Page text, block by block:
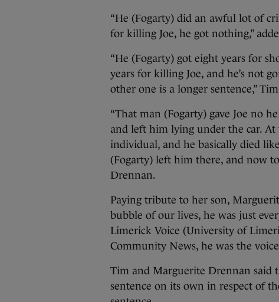
“He (Fogarty) did an awful lot of
for killing Joe, he got nothing,”
“He (Fogarty) got eight years for
years for killing Joe, and he’s not
other one is a longer sentence,”
“That man (Fogarty) gave Joe no
and left him lying under the car. At
individual, and he basically died
(Fogarty) left him there, and now
Drennan.
Paying tribute to her son,
bubble of our lives, he was just
Limerick Voice (University of
Community News, he was the
Tim and Marguerite Drennan said
sentence on its own in respect of